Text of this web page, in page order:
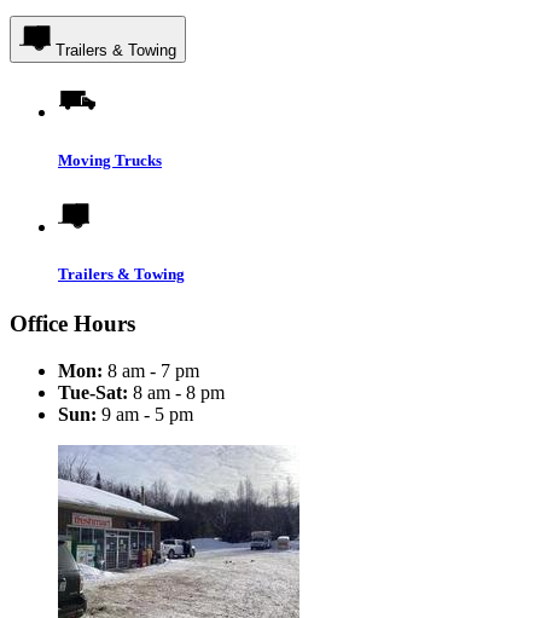
Trailers & Towing
Moving Trucks
Trailers & Towing
Office Hours
Mon: 8 am - 7 pm
Tue-Sat: 8 am - 8 pm
Sun: 9 am - 5 pm